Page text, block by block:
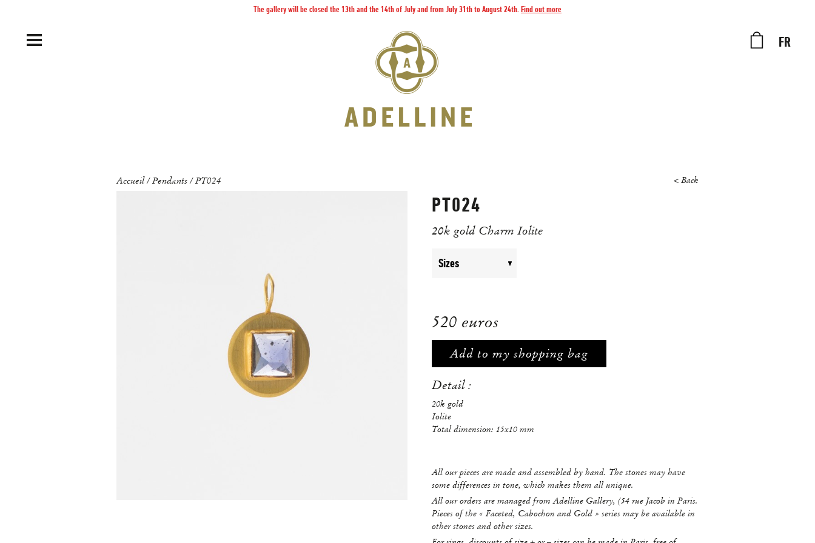
The gallery will be closed the 13th and the 14th of July and from July 31th to August 24th. Find out more
FR
Accueil/Pendants /PT024 < Back
PT024
20k gold Charm Iolite
520 euros
Add to my shopping bag
Detail :
20k gold
Iolite
Total dimension: 15x10 mm
All our pieces are made and assembled by hand. The stones may have
some differences in tone, which makes them all unique.
All our orders are managed from Adelline Gallery, (54 rue Jacob in Paris.
Pieces of the « Faceted, Cabochon and Gold » series may be available in
other stones and other sizes.